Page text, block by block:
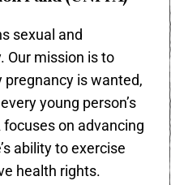
sexual and
Our mission is to
pregnancy is wanted,
young person’s
on advancing
ability to exercise
health rights.